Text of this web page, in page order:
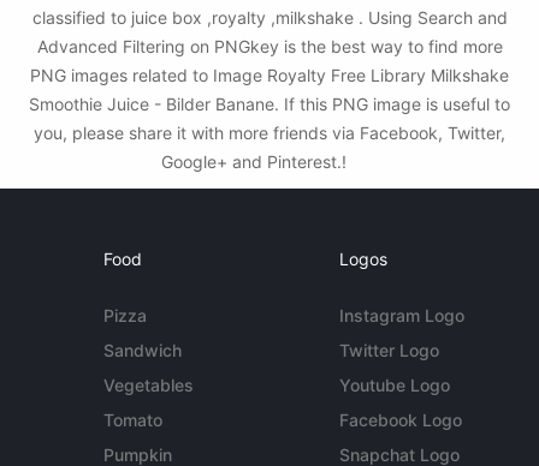
classified to juice box ,royalty ,milkshake . Using Search and
Advanced Filtering on PNGkey is the best way to find more
PNG images related to Image Royalty Free Library Milkshake
Smoothie Juice - Bilder Banane. If this PNG image is useful to
you, please share it with more friends via Facebook, Twitter,
Google+ and Pinterest.!
Food
Pizza
Sandwich
Vegetables
Tomato
Pumpkin
Logos
Instagram Logo
Twitter Logo
Youtube Logo
Facebook Logo
Snapchat Logo